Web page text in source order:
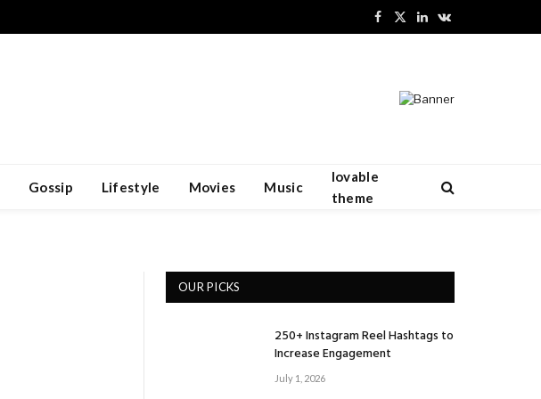
Facebook
X
LinkedInVKontakte
Gossip Lifestyle Movies Music
lovable
theme
OUR PICKS
250+ Instagram Reel Hashtags to
Increase Engagement
July 1, 2026